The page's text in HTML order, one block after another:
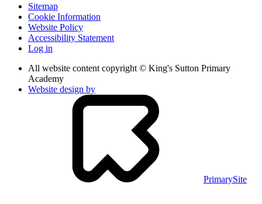
Sitemap
Cookie Information
Website Policy
Accessibility Statement
Log in
All website content copyright © King's Sutton Primary
Academy
Website design by
PrimarySite